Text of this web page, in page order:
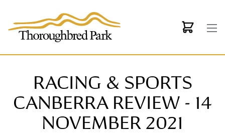
RACING & SPORTS
CANBERRA REVIEW - 14
NOVEMBER 2021